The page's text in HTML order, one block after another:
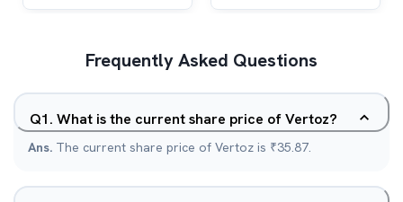
Frequently Asked Questions
Q1. What is the current share price of Vertoz?
Ans. The current share price of Vertoz is ₹35.87.